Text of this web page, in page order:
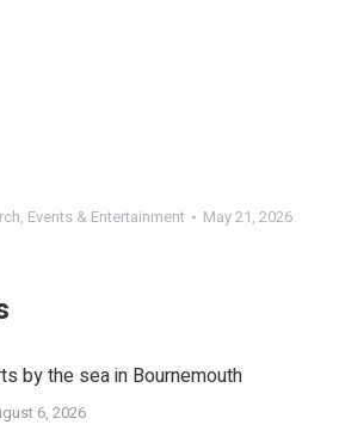
, Events & Entertainment May 21, 2026
by the sea in Bournemouth
6, 2026